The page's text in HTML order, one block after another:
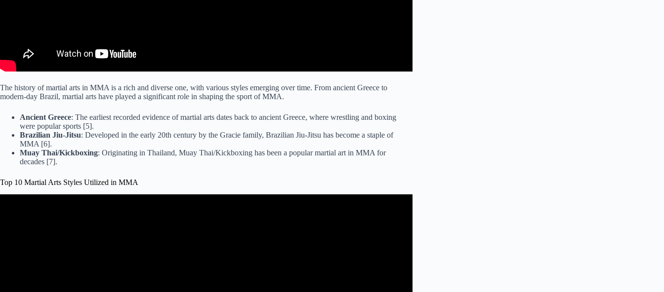
The history of martial arts in MMA is a rich and diverse one, with various styles emerging over time. From ancient Greece to
modern-day Brazil, martial arts have played a significant role in shaping the sport of MMA.
Ancient Greece: The earliest recorded evidence of martial arts dates back to ancient Greece, where wrestling and boxing
were popular sports [5].
Brazilian Jiu-Jitsu: Developed in the early 20th century by the Gracie family, Brazilian Jiu-Jitsu has become a staple of
MMA [6].
Muay Thai/Kickboxing: Originating in Thailand, Muay Thai/Kickboxing has been a popular martial art in MMA for
decades [7].
Top 10 Martial Arts Styles Utilized in MMA